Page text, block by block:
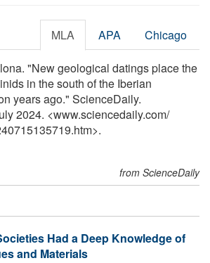
MLA APA Chicago
"New geological datings place the
in the south of the Iberian
years ago." ScienceDaily.
2024. <www.sciencedaily.com/
from ScienceDaily
Had a Deep Knowledge of
and Materials